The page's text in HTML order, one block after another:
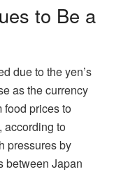
to Be a
due to the yen’s
as the currency
food prices to
according to
pressures by
between Japan